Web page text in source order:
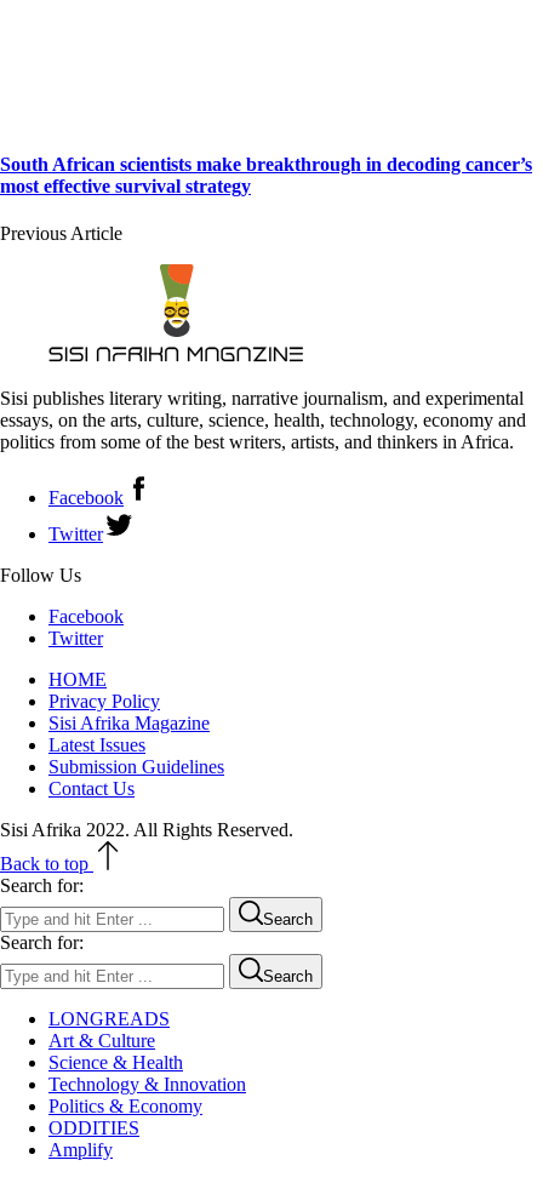
South African scientists make breakthrough in decoding cancer’s
most effective survival strategy
Previous Article
Sisi publishes literary writing, narrative journalism, and experimental
essays, on the arts, culture, science, health, technology, economy and
politics from some of the best writers, artists, and thinkers in Africa.
Facebook
Twitter
Follow Us
Facebook
Twitter
HOME
Privacy Policy
Sisi Afrika Magazine
Latest Issues
Submission Guidelines
Contact Us
Sisi Afrika 2022. All Rights Reserved.
Back to top
Search for:
Search
Search for:
Search
LONGREADS
Art & Culture
Science & Health
Technology & Innovation
Politics & Economy
ODDITIES
Amplify